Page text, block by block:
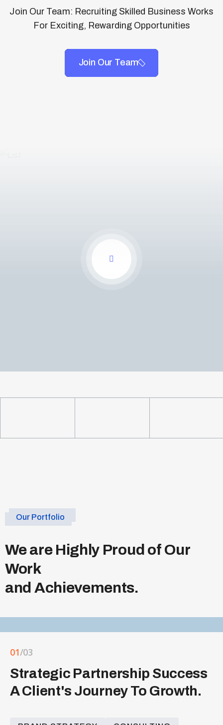
Join Our Team: Recruiting Skilled Business Works
For Exciting, Rewarding Opportunities
Join Our Team
Our Portfolio
We are Highly Proud of Our
Work
and Achievements.
01/03
Strategic Partnership Success
A Client's Journey To Growth.